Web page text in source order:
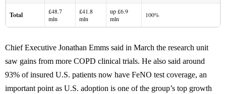
Total
£48.7
mln
£41.8
mln
up £6.9
mln
100%
Chief Executive Jonathan Emms said in March the research unit
saw gains from more COPD clinical trials. He also said around
93% of insured U.S. patients now have FeNO test coverage, an
important point as U.S. adoption is one of the group’s top growth